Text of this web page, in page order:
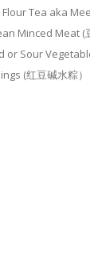
Tea aka Mee
Minced Meat (
Sour
(红豆碱水粽）